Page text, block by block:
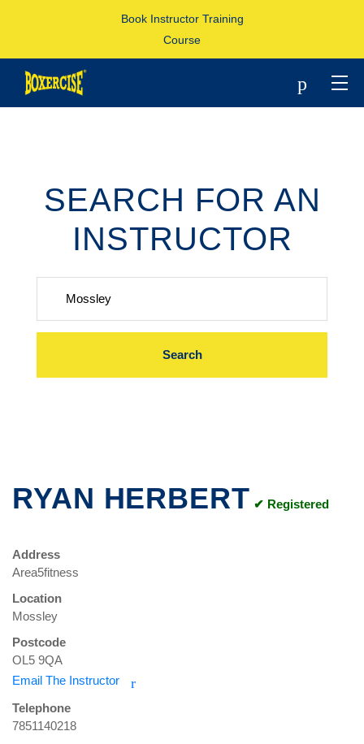
Book Instructor Training
Course
p
SEARCH FOR AN
INSTRUCTOR
RYAN HERBERT ✔ Registered
Address
Area5fitness
Location
Mossley
Postcode
OL5 9QA
Email The Instructor
r
Telephone
7851140218